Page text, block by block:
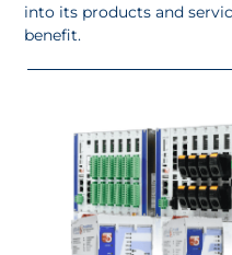
into its products and
benefit.